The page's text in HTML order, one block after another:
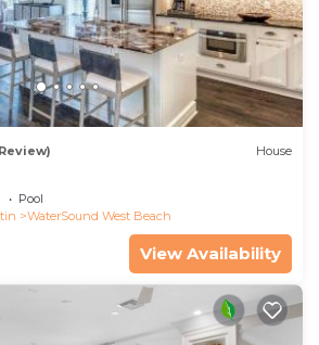
House
Pool
WaterSound West Beach
View Availability